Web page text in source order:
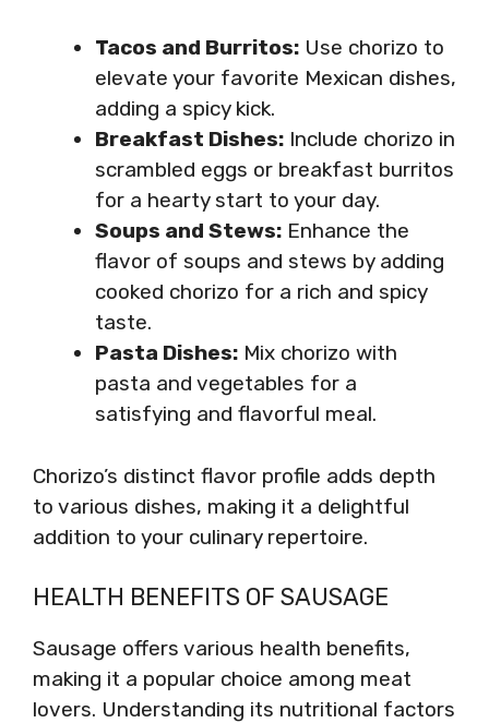
Tacos and Burritos: Use chorizo to
elevate your favorite Mexican dishes,
adding a spicy kick.
Breakfast Dishes: Include chorizo in
scrambled eggs or breakfast burritos
for a hearty start to your day.
Soups and Stews: Enhance the
flavor of soups and stews by adding
cooked chorizo for a rich and spicy
taste.
Pasta Dishes: Mix chorizo with
pasta and vegetables for a
satisfying and flavorful meal.
Chorizo’s distinct flavor profile adds depth
to various dishes, making it a delightful
addition to your culinary repertoire.
HEALTH BENEFITS OF SAUSAGE
Sausage offers various health benefits,
making it a popular choice among meat
lovers. Understanding its nutritional factors